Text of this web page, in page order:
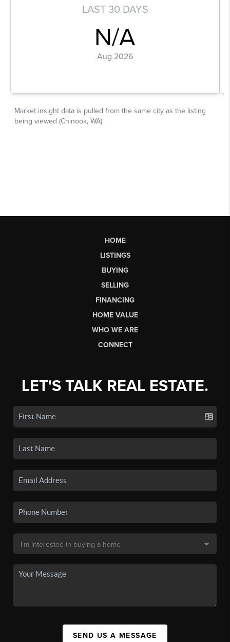
HOME
LISTINGS
BUYING
SELLING
FINANCING
HOME VALUE
WHO WE ARE
CONNECT
LET'S TALK REAL ESTATE.
SEND US A MESSAGE